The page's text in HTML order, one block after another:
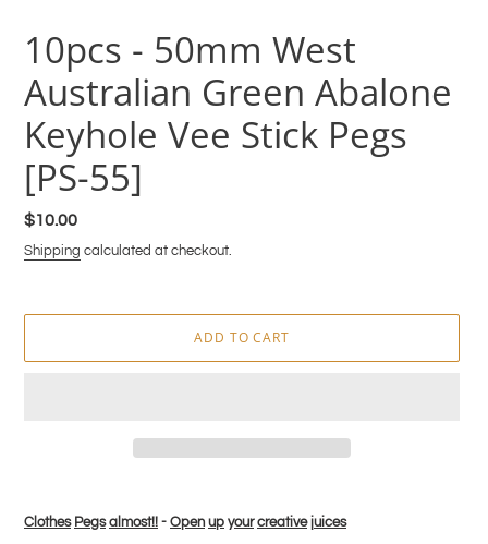
10pcs - 50mm West
Australian Green Abalone
Keyhole Vee Stick Pegs
[PS-55]
Regular
price
$10.00
Shipping calculated at checkout.
ADD TO CART
to
Clothes Pegs almost!! - Open up your creativejuices